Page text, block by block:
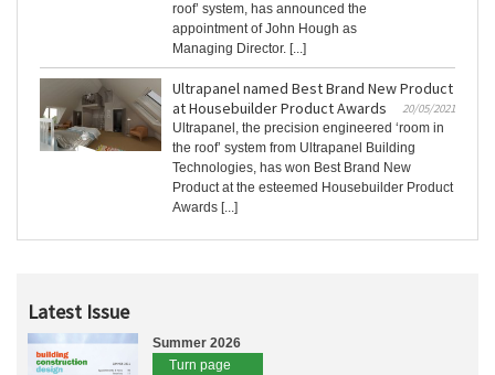
roof’ system, has announced the
appointment of John Hough as
Managing Director. [...]
Ultrapanel named Best Brand New Product
at Housebuilder Product Awards
20/05/2021
Ultrapanel, the precision engineered ‘room in
the roof’ system from Ultrapanel Building
Technologies, has won Best Brand New
Product at the esteemed Housebuilder Product
Awards [...]
Latest Issue
Summer 2026
Turn page